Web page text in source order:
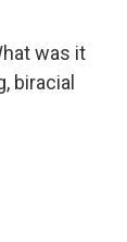
was it
biracial